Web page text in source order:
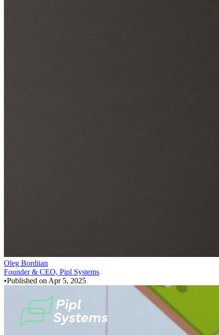
Oleg Bordiian
Founder & CEO, Pipl Systems
•Published on Apr 5, 2025